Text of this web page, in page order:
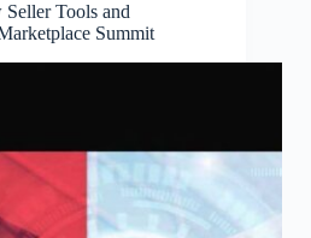
Tools and
Summit